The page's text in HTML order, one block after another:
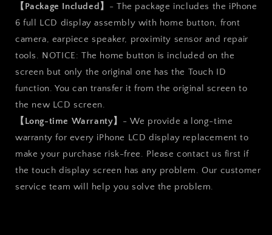
【Package Included】 - The package includes the iPhone
6 full LCD display assembly with home button, front
camera, earpiece speaker, proximity sensor and repair
tools. NOTICE: The home button is included on the
screen but only the original one has the Touch ID
function. You can transfer it from the original screen to
the new LCD screen.
【Long-time Warranty】 - We provide a long-time
warranty for every iPhone LCD display replacement to
make your purchase risk-free. Please contact us first if
the touch display screen has any problem. Our customer
service team will help you solve the problem.